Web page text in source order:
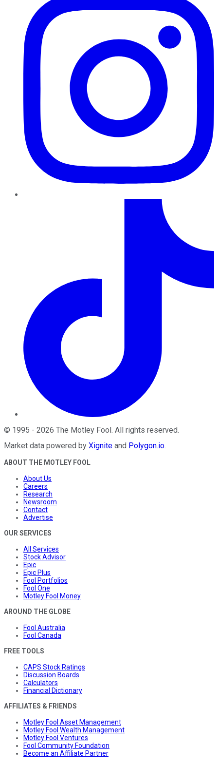
© 1995 - 2026 The Motley Fool. All rights reserved.
Market data powered by Xignite and Polygon.io.
ABOUT THE MOTLEY FOOL
About Us
Careers
Research
Newsroom
Contact
Advertise
OUR SERVICES
All Services
Stock Advisor
Epic
Epic Plus
Fool Portfolios
Fool One
Motley Fool Money
AROUND THE GLOBE
Fool Australia
Fool Canada
FREE TOOLS
CAPS Stock Ratings
Discussion Boards
Calculators
Financial Dictionary
AFFILIATES & FRIENDS
Motley Fool Asset Management
Motley Fool Wealth Management
Motley Fool Ventures
Fool Community Foundation
Become an Affiliate Partner